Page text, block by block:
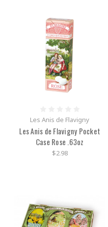
Les Anis de Flavigny
Les Anis de Flavigny Pocket
Case Rose .63oz
$2.98